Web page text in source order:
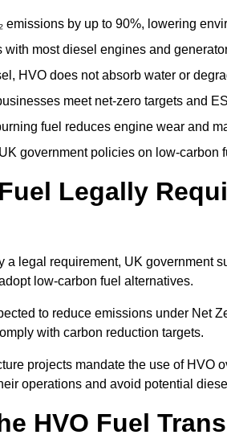
emissions by up to 90%, lowering
most diesel engines and
HVO does not absorb water or
meet net-zero targets and
fuel reduces engine wear and
government policies on low-carbon
Legally
a legal requirement, UK government
low-carbon fuel alternatives.
to reduce emissions under Net
with carbon reduction targets.
projects mandate the use of HVO
operations and avoid potential
HVO Fuel